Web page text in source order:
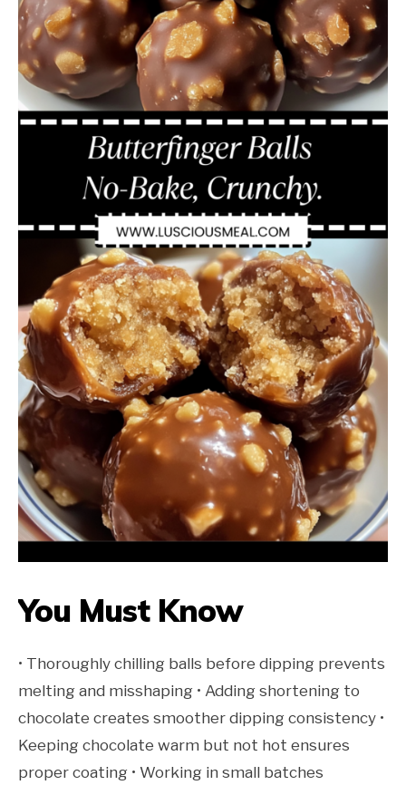
You Must Know
• Thoroughly chilling balls before dipping prevents
melting and misshaping • Adding shortening to
chocolate creates smoother dipping consistency •
Keeping chocolate warm but not hot ensures
proper coating • Working in small batches